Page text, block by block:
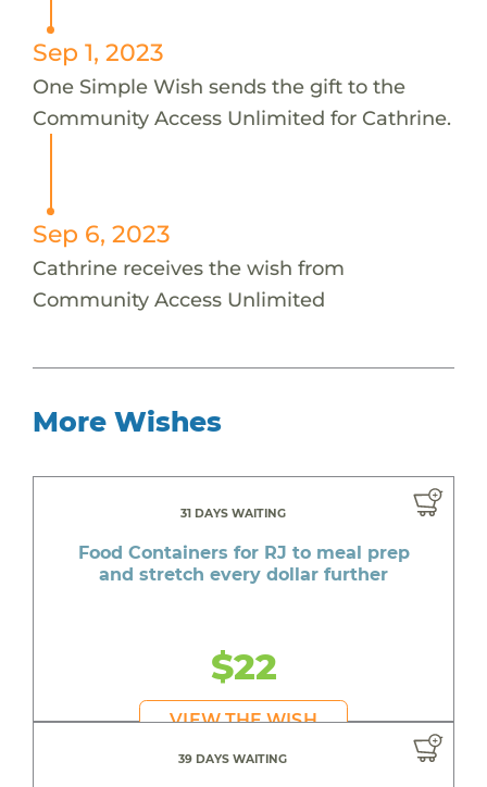
Sep 1, 2023
One Simple Wish sends the gift to the
Community Access Unlimited for Cathrine.
Sep 6, 2023
Cathrine receives the wish from
Community Access Unlimited
More Wishes
31 DAYS WAITING
Food Containers for RJ to meal prep
and stretch every dollar further
$22
VIEW THE WISH
39 DAYS WAITING